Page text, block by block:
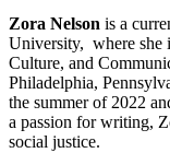
Zora Nelson is a
University, where she
Culture, and
Philadelphia,
the summer of 2022
a passion for writing,
social justice.